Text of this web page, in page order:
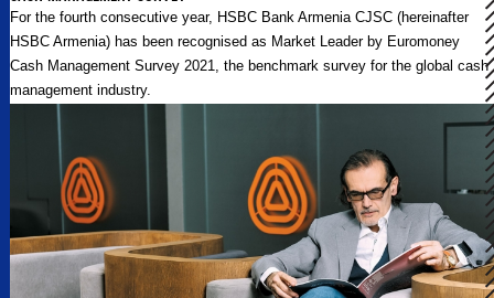
For the fourth consecutive year, HSBC Bank Armenia CJSC (hereinafter
HSBC Armenia) has been recognised as Market Leader by Euromoney
Cash Management Survey 2021, the benchmark survey for the global cash
management industry.